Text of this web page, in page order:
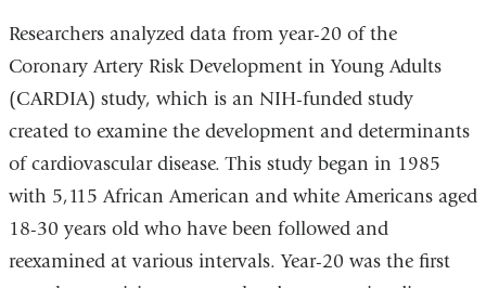
Researchers analyzed data from year-20 of the
Coronary Artery Risk Development in Young Adults
(CARDIA) study, which is an NIH-funded study
created to examine the development and determinants
of cardiovascular disease. This study began in 1985
with 5,115 African American and white Americans aged
18-30 years old who have been followed and
reexamined at various intervals. Year-20 was the first